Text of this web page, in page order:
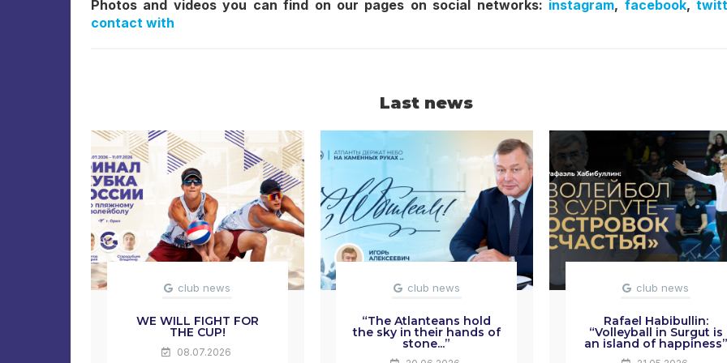
Photos and videos you can find on our pages on social networks: instagram, facebook,
contact with
Last news
club news
WE WILL FIGHT FOR
THE CUP!
08.07.2026
club news
“The Atlanteans hold
the sky in their hands of
stone...”
club news
Rafael Habibullin:
“Volleyball in Surgut is
an island of happiness”